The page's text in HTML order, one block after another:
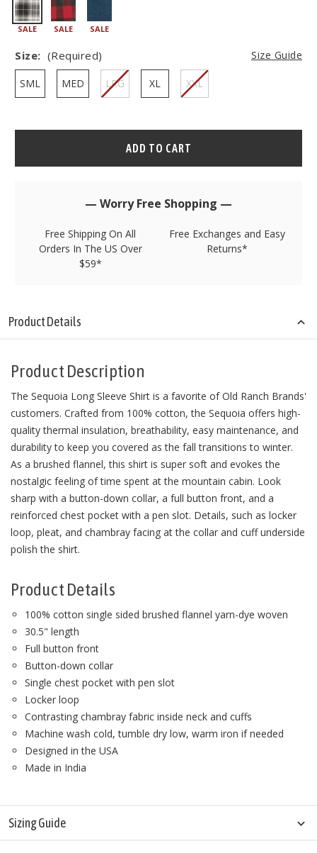
SALE SALE SALE
Size: (Required) Size Guide
SML MED LRG XL XXL
Hurry
— Worry Free Shopping —
Free Shipping On All
Orders In The US Over
$59*
Free Exchanges and Easy
Returns*
Product Details
Product Description
The Sequoia Long Sleeve Shirt is a favorite of Old Ranch Brands'
customers. Crafted from 100% cotton, the Sequoia offers high-
quality thermal insulation, breathability, easy maintenance, and
durability to keep you covered as the fall transitions to winter.
As a brushed flannel, this shirt is super soft and evokes the
nostalgic feeling of time spent at the mountain cabin. Look
sharp with a button-down collar, a full button front, and a
reinforced chest pocket with a pen slot. Details, such as locker
loop, pleat, and chambray facing at the collar and cuff underside
polish the shirt.
Product Details
100% cotton single sided brushed flannel yarn-dye woven
30.5" length
Full button front
Button-down collar
Single chest pocket with pen slot
Locker loop
Contrasting chambray fabric inside neck and cuffs
Machine wash cold, tumble dry low, warm iron if needed
Designed in the USA
Made in India
Sizing Guide